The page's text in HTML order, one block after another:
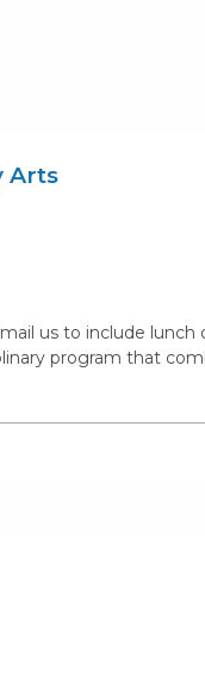
Arts
us to include
program that